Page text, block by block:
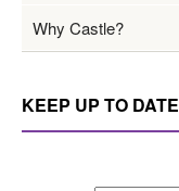
Why Castle?
KEEP UP TO DATE